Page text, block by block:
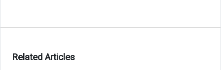
Related Articles